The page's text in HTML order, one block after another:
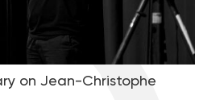
on Jean-Christophe